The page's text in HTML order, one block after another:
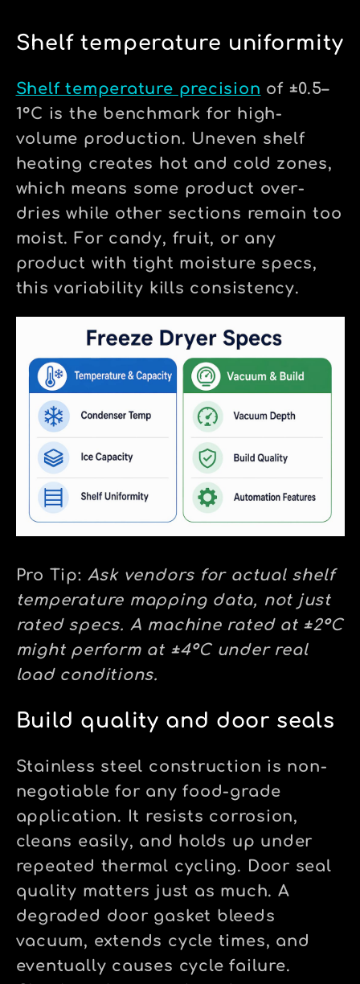
Shelf temperature uniformity
Shelf temperature precision of ±0.5–
1°C is the benchmark for high-
volume production. Uneven shelf
heating creates hot and cold zones,
which means some product over-
dries while other sections remain too
moist. For candy, fruit, or any
product with tight moisture specs,
this variability kills consistency.
Pro Tip: Ask vendors for actual shelf
temperature mapping data, not just
rated specs. A machine rated at ±2°C
might perform at ±4°C under real
load conditions.
Build quality and door seals
Stainless steel construction is non-
negotiable for any food-grade
application. It resists corrosion,
cleans easily, and holds up under
repeated thermal cycling. Door seal
quality matters just as much. A
degraded door gasket bleeds
vacuum, extends cycle times, and
eventually causes cycle failure.